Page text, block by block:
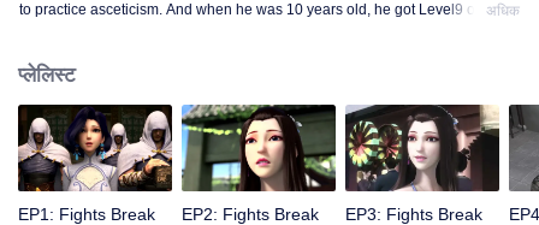
to practice asceticism. And when he was 10 years old, he got Level9 of the
unexpected happened, So xiaoyan lost his power. He disappoint in himself.
अधिक
प्लेलिस्ट
EP1: Fights Break
EP2: Fights Break
EP3: Fights Break